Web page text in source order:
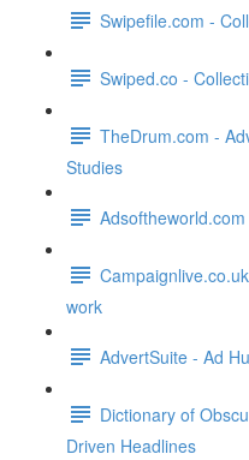
Swipefile.com -
Swiped.co -
TheDrum.com -
Studies
work
AdvertSuite - Ad
Dictionary of
Driven Headlines